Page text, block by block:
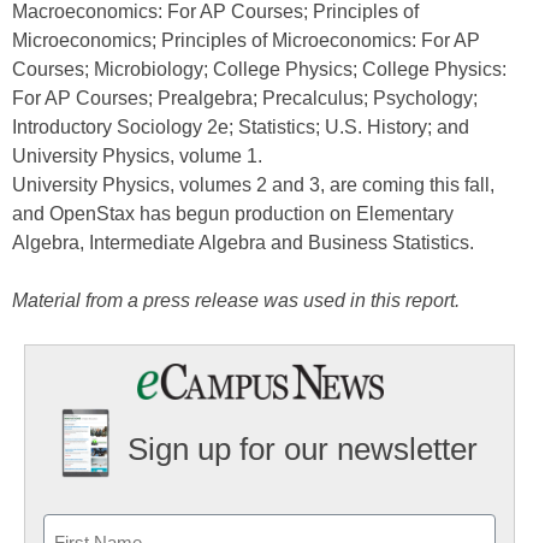
Macroeconomics: For AP Courses; Principles of
Microeconomics; Principles of Microeconomics: For AP
Courses; Microbiology; College Physics; College Physics:
For AP Courses; Prealgebra; Precalculus; Psychology;
Introductory Sociology 2e; Statistics; U.S. History; and
University Physics, volume 1.
University Physics, volumes 2 and 3, are coming this fall,
and OpenStax has begun production on Elementary
Algebra, Intermediate Algebra and Business Statistics.
Material from a press release was used in this report.
Sign up for our newsletter